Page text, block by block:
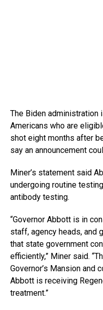
The Biden administration
Americans who are
shot eight months after
say an announcement
Miner’s statement said
undergoing routine
antibody testing.
“Governor Abbott is in
staff, agency heads, and
that state government
efficiently,” Miner said.
Governor’s Mansion and
Abbott is receiving
treatment.”